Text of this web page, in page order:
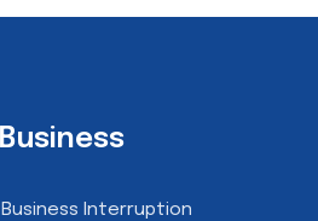
Business
Business Interruption